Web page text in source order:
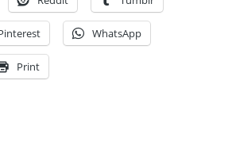
WhatsApp
Print